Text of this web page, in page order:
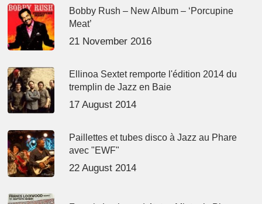
Bobby Rush – New Album – ‘Porcupine
Meat’
21 November 2016
Ellinoa Sextet remporte l'édition 2014 du
tremplin de Jazz en Baie
17 August 2014
Paillettes et tubes disco à Jazz au Phare
avec "EWF"
22 August 2014